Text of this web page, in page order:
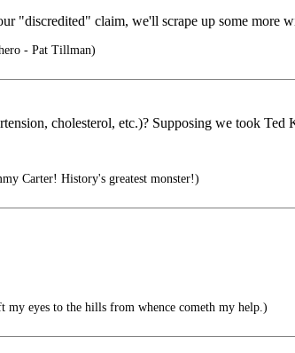
"discredited" claim, we'll scrape up some more
- Pat Tillman)
cholesterol, etc.)? Supposing we took
Carter! History's greatest monster!)
my eyes to the hills from whence cometh my help.)